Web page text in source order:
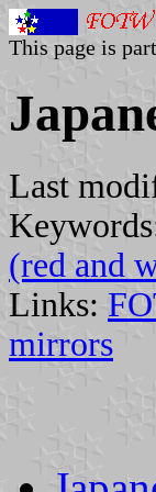
This page is
Last
(red and
Links:
mirrors